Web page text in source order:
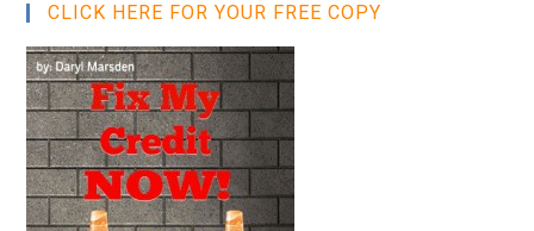
CLICK HERE FOR YOUR FREE COPY